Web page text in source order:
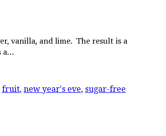
vanilla, and lime. The result is a
a…
fruit, new year's eve, sugar-free